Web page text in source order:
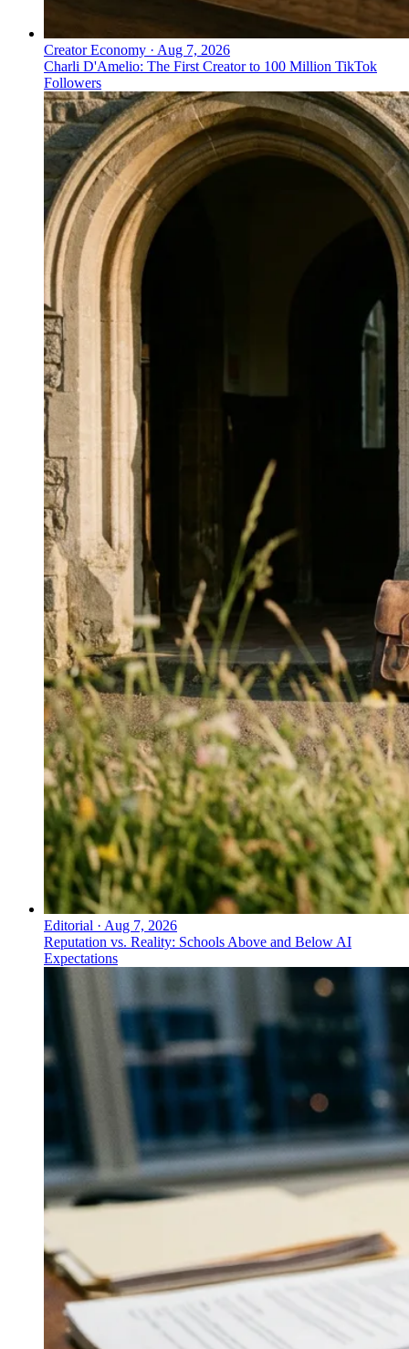
Creator Economy · Aug 7, 2026
Charli D'Amelio: The First Creator to 100 Million TikTok
Followers
Editorial · Aug 7, 2026
Reputation vs. Reality: Schools Above and Below AI
Expectations